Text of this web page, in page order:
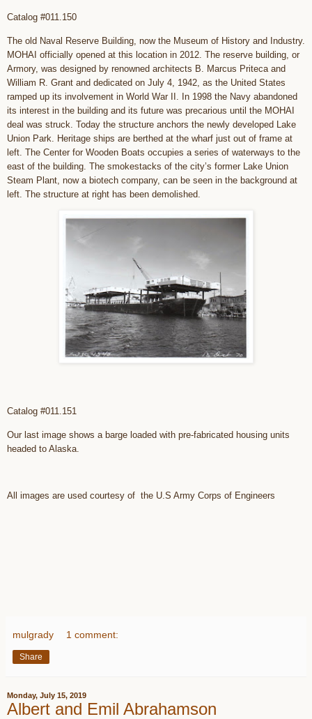
Catalog #011.150
The old Naval Reserve Building, now the Museum of History and Industry.
MOHAI officially opened at this location in 2012. The reserve building, or
Armory, was designed by renowned architects B. Marcus Priteca and
William R. Grant and dedicated on July 4, 1942, as the United States
ramped up its involvement in World War II. In 1998 the Navy abandoned
its interest in the building and its future was precarious until the MOHAI
deal was struck. Today the structure anchors the newly developed Lake
Union Park. Heritage ships are berthed at the wharf just out of frame at
left. The Center for Wooden Boats occupies a series of waterways to the
east of the building. The smokestacks of the city’s former Lake Union
Steam Plant, now a biotech company, can be seen in the background at
left. The structure at right has been demolished.
Catalog #011.151
Our last image shows a barge loaded with pre-fabricated housing units
headed to Alaska.
All images are used courtesy of the U.S Army Corps of Engineers
mulgrady 1 comment:
Share
Monday, July 15, 2019
Albert and Emil Abrahamson